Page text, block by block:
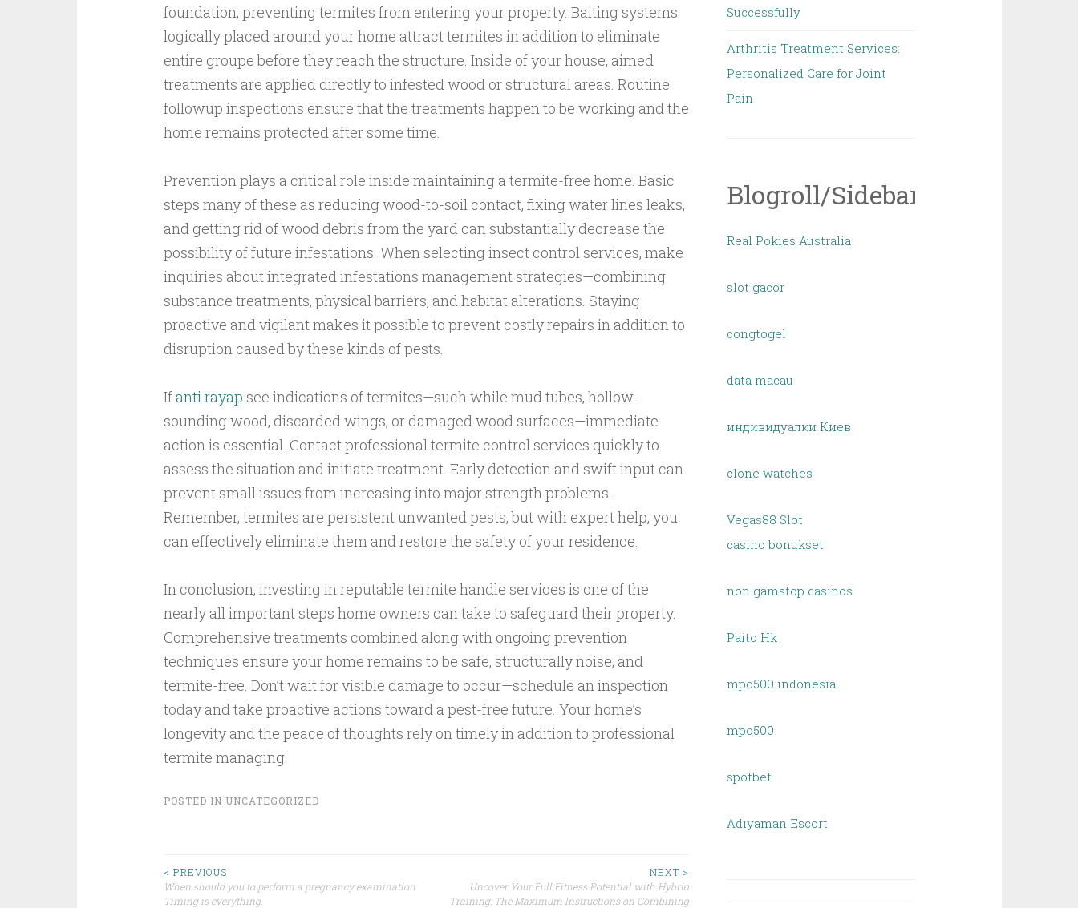
foundation, preventing termites from entering your property. Baiting systems
logically placed around your home attract termites in addition to eliminate
entire groupe before they reach the structure. Inside of your house, aimed
treatments are applied directly to infested wood or structural areas. Routine
followup inspections ensure that the treatments happen to be working and the
home remains protected after some time.
Prevention plays a critical role inside maintaining a termite-free home. Basic
steps many of these as reducing wood-to-soil contact, fixing water lines leaks,
and getting rid of wood debris from the yard can substantially decrease the
possibility of future infestations. When selecting insect control services, make
inquiries about integrated infestations management strategies—combining
substance treatments, physical barriers, and habitat alterations. Staying
proactive and vigilant makes it possible to prevent costly repairs in addition to
disruption caused by these kinds of pests.
Ifanti rayap see indications of termites—such while mud tubes, hollow-
sounding wood, discarded wings, or damaged wood surfaces—immediate
action is essential. Contact professional termite control services quickly to
assess the situation and initiate treatment. Early detection and swift input can
prevent small issues from increasing into major strength problems.
Remember, termites are persistent unwanted pests, but with expert help, you
can effectively eliminate them and restore the safety of your residence.
In conclusion, investing in reputable termite handle services is one of the
nearly all important steps home owners can take to safeguard their property.
Comprehensive treatments combined along with ongoing prevention
techniques ensure your home remains to be safe, structurally noise, and
termite-free. Don’t wait for visible damage to occur—schedule an inspection
today and take proactive actions toward a pest-free future. Your home’s
longevity and the peace of thoughts rely on timely in addition to professional
termite managing.
POSTED IN UNCATEGORIZED
Post
< PREVIOUS
When should you to perform a pregnancy examination
Timing is everything.
NEXT >
Uncover Your Full Fitness Potential with Hybrid
Training: The Maximum Instructions on Combining
Successfully
Arthritis Treatment Services:
Personalized Care for Joint
Pain
Blogroll/Sidebar
Real Pokies Australia
slot gacor
congtogel
data macau
индивидуалки Киев
clone watches
Vegas88 Slot
casino bonukset
non gamstop casinos
Paito Hk
mpo500 indonesia
mpo500
spotbet
Adıyaman Escort